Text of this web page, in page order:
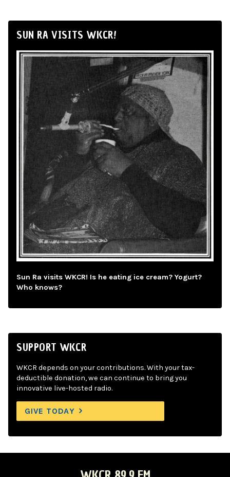
SUN RA VISITS WKCR!
Sun Ra visits WKCR! Is he eating ice cream? Yogurt?
Who knows?
SUPPORT WKCR
WKCR depends on your contributions. With your tax-
deductible donation, we can continue to bring you
innovative live-hosted radio.
GIVE TODAY